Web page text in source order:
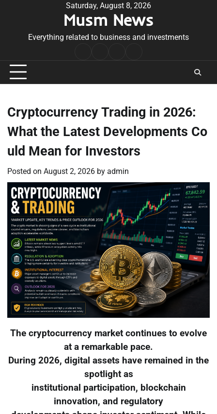
Saturday, August 8, 2026
Musm News
Everything related to business and investments
Conditions
Cryptocurrency Trading in 2026:
What the Latest Developments Co
uld Mean for Investors
Posted on August 2, 2026 by admin
The cryptocurrency market continues to evolve
at a remarkable pace.
During 2026, digital assets have remained in the
spotlight as
institutional participation, blockchain
innovation, and regulatory